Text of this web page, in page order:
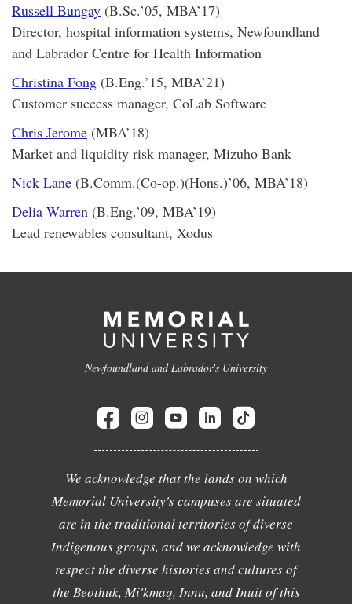
Russell Bungay (B.Sc.’05, MBA’17)
Director, hospital information systems, Newfoundland
and Labrador Centre for Health Information
Christina Fong (B.Eng.’15, MBA’21)
Customer success manager, CoLab Software
Chris Jerome (MBA’18)
Market and liquidity risk manager, Mizuho Bank
Nick Lane (B.Comm.(Co-op.)(Hons.)’06, MBA’18)
Delia Warren (B.Eng.’09, MBA’19)
Lead renewables consultant, Xodus
Newfoundland and Labrador's University
We acknowledge that the lands on which
Memorial University's campuses are situated
are in the traditional territories of diverse
Indigenous groups, and we acknowledge with
respect the diverse histories and cultures of
the Beothuk, Mi'kmaq, Innu, and Inuit of this